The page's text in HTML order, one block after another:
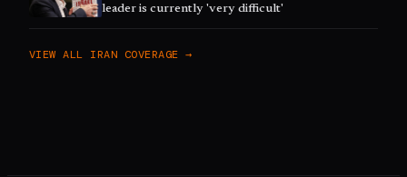
leader is currently 'very difficult'
VIEW ALL IRAN COVERAGE →